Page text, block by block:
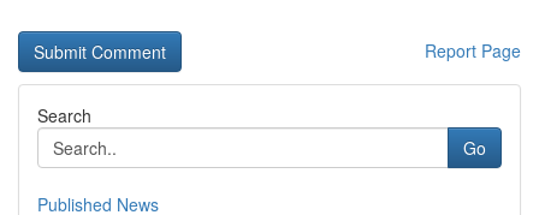
Report Page
Search
Go
Published News